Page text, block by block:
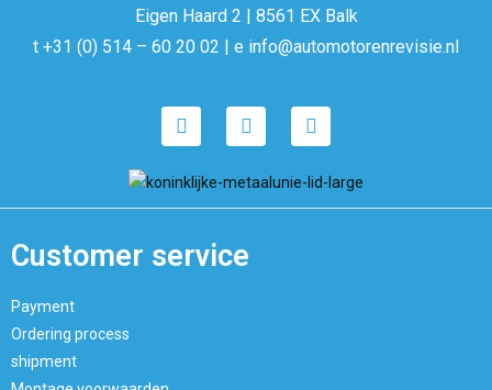
Eigen Haard 2 | 8561 EX Balk
t +31 (0) 514 – 60 20 02 | e info@automotorenrevisie.nl
Customer service
Payment
Ordering process
shipment